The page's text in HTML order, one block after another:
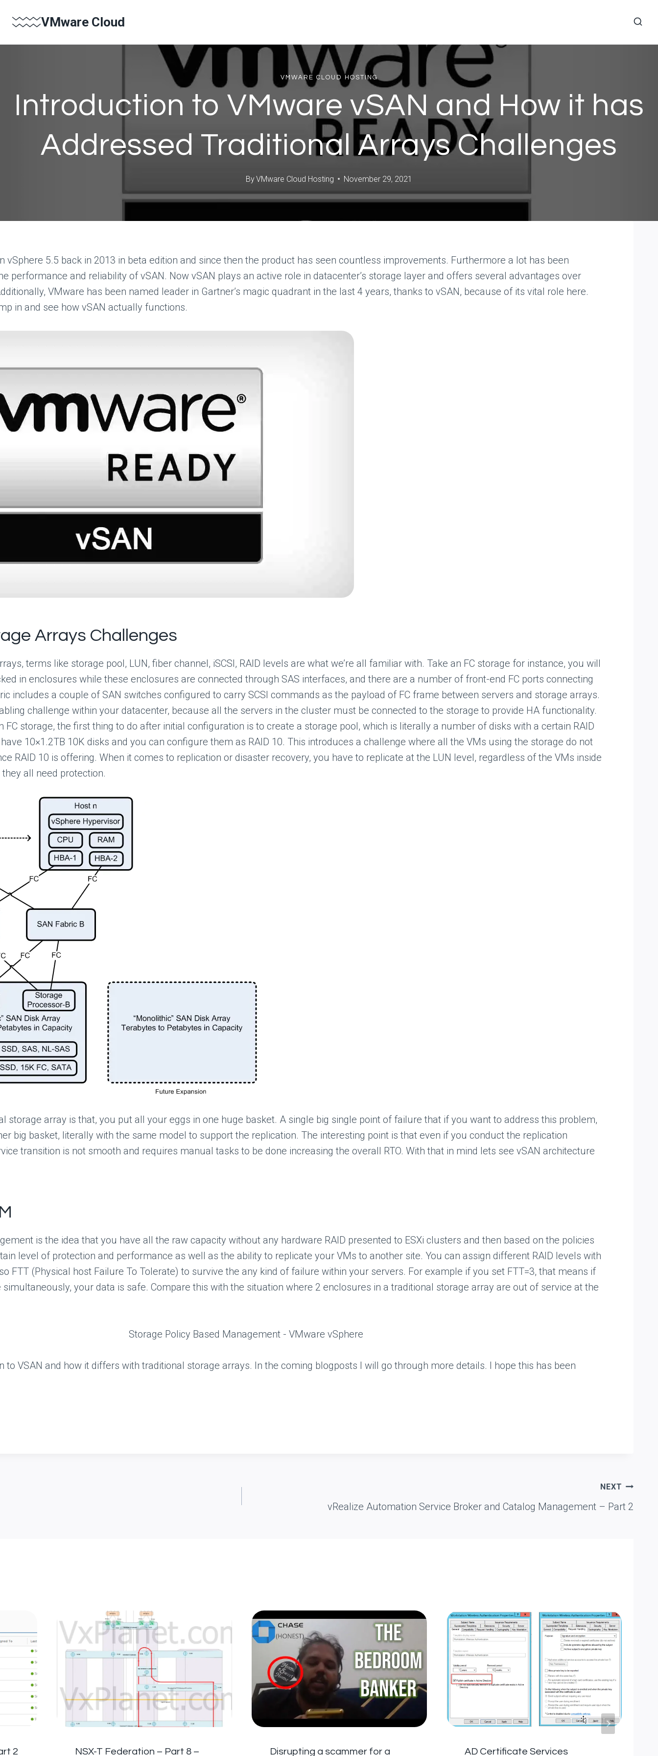
VMware Cloud
VMWARE CLOUD HOSTING
Introduction to VMware vSAN and How it has
Addressed Traditional Arrays Challenges
ByVMware Cloud Hosting November 29, 2021
vSphere 5.5 back in 2013 in beta edition and since then the product has seen countless improvements. Furthermore a lot has been
performance and reliability of vSAN. Now vSAN plays an active role in datacenter’s storage layer and offers several advantages over
VMware has been named leader in Gartner’s magic quadrant in the last 4 years, thanks to vSAN, because of its vital role here.
in and see how vSAN actually functions.
Arrays Challenges
terms like storage pool, LUN, fiber channel, iSCSI, RAID levels are what we’re all familiar with. Take an FC storage for instance, you will
in enclosures while these enclosures are connected through SAS interfaces, and there are a number of front-end FC ports connecting
includes a couple of SAN switches configured to carry SCSI commands as the payload of FC frame between servers and storage arrays.
challenge within your datacenter, because all the servers in the cluster must be connected to the storage to provide HA functionality.
FC storage, the first thing to do after initial configuration is to create a storage pool, which is literally a number of disks with a certain RAID
10×1.2TB 10K disks and you can configure them as RAID 10. This introduces a challenge where all the VMs using the storage do not
RAID 10 is offering. When it comes to replication or disaster recovery, you have to replicate at the LUN level, regardless of the VMs inside
all need protection.
storage array is that, you put all your eggs in one huge basket. A single big single point of failure that if you want to address this problem,
big basket, literally with the same model to support the replication. The interesting point is that even if you conduct the replication
transition is not smooth and requires manual tasks to be done increasing the overall RTO. With that in mind lets see vSAN architecture
is the idea that you have all the raw capacity without any hardware RAID presented to ESXi clusters and then based on the policies
level of protection and performance as well as the ability to replicate your VMs to another site. You can assign different RAID levels with
FTT (Physical host Failure To Tolerate) to survive the any kind of failure within your servers. For example if you set FTT=3, that means if
your data is safe. Compare this with the situation where 2 enclosures in a traditional storage array are out of service at the
to VSAN and how it differs with traditional storage arrays. In the coming blogposts I will go through more details. I hope this has been
NEXT
vRealize Automation Service Broker and Catalog Management – Part 2
2 NSX-T Federation – Part 8 – Disrupting a scammer for a AD Certificate Services